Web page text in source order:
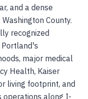
and a dense
County.
recognized
major medical
Health, Kaiser
living footprint, and
operations along I-